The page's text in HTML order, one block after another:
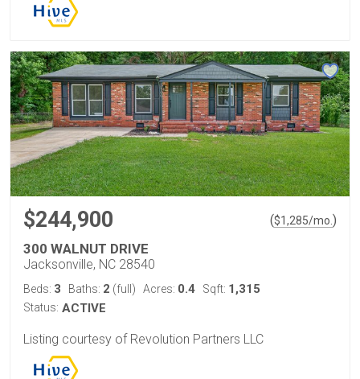
$244,900 ($1,285/mo. )
300 WALNUT DRIVE
Jacksonville, NC 28540
Beds: 3 Baths: 2 (full) Acres: 0.4 Sqft: 1,315
Status: ACTIVE
Listing courtesy of Revolution Partners LLC